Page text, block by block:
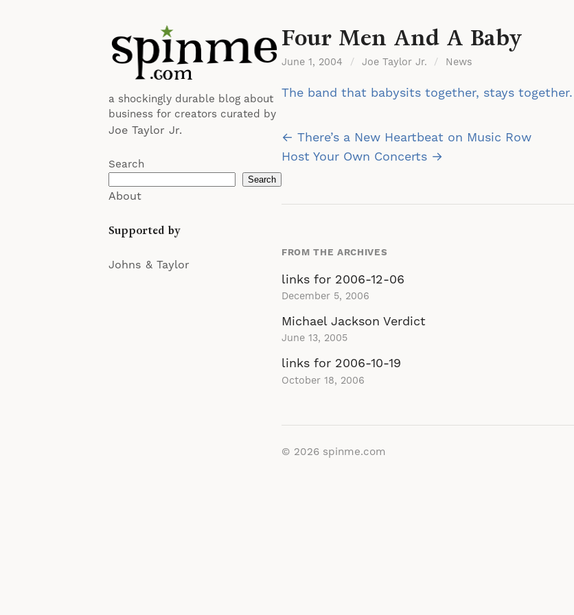
a shockingly durable blog about
business for creators curated by
Joe Taylor Jr.
Search
Search
About
Supported by
Johns & Taylor
Four Men And A Baby
June 1, 2004 / Joe Taylor Jr. / News
The band that babysits together, stays together.
Post
navigation
← There’s a New Heartbeat on Music Row
Host Your Own Concerts →
FROM THE ARCHIVES
links for 2006-12-06
December 5, 2006
Michael Jackson Verdict
June 13, 2005
links for 2006-10-19
October 18, 2006
© 2026 spinme.com